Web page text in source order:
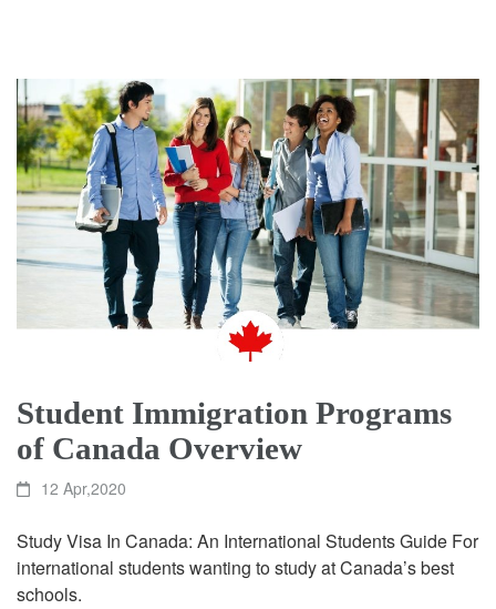
Student Immigration Programs
of Canada Overview
12 Apr,2020
Study Visa In Canada: An International Students Guide For
international students wanting to study at Canada’s best
schools.